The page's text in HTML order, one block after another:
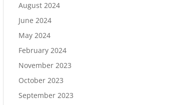
August 2024
June 2024
May 2024
February 2024
November 2023
October 2023
September 2023